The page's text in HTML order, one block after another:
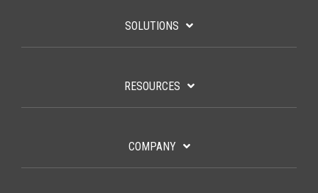
SOLUTIONS
RESOURCES
COMPANY